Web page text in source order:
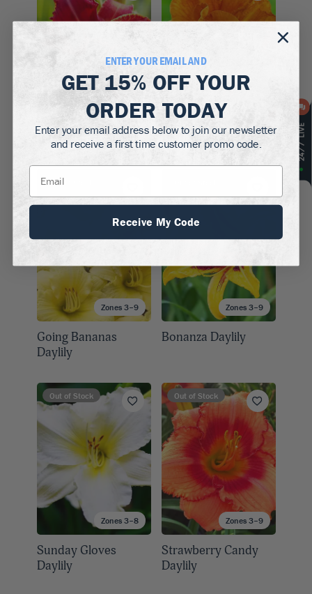
Zones 4–9
Hearts Afire Daylily
Zones 3–9
Doublicious Daylily
Zones 3–9
Out of Stock
Going Bananas
Daylily
Zones 3–9
Bonanza Daylily
Zones 3–8
Out of Stock
Sunday Gloves
Daylily
Zones 3–9
Out of Stock
Strawberry Candy
Daylily
ENTER YOUR EMAIL AND
GET 15% OFFYOUR
ORDER TODAY
Enter your email address below to join our newsletter
and receive a first time customer promo code.
Receive My Code